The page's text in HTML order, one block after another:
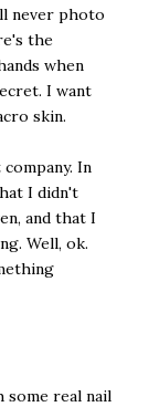
never photo
the
when
I want
skin.
In
I didn't
and that I
Well, ok.
some real nail